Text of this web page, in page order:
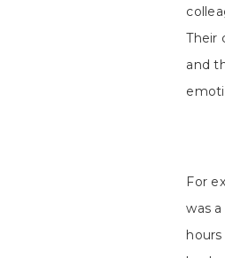
Their
and
For
was